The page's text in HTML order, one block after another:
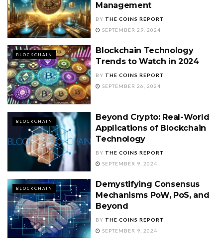
Management
BY THE COINS REPORT
SEPTEMBER 29, 2024
BLOCKCHAIN
Blockchain Technology
Trends to Watch in 2024
BY THE COINS REPORT
SEPTEMBER 26, 2024
BLOCKCHAIN
Beyond Crypto: Real-World
Applications of Blockchain
Technology
BY THE COINS REPORT
SEPTEMBER 9, 2024
BLOCKCHAIN
Demystifying Consensus
Mechanisms PoW, PoS, and
Beyond
BY THE COINS REPORT
SEPTEMBER 9, 2024